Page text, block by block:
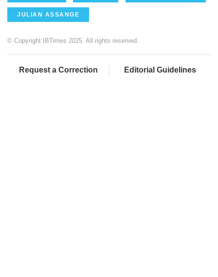
JULIAN ASSANGE
© Copyright IBTimes 2025. All rights reserved.
Request a Correction Editorial Guidelines